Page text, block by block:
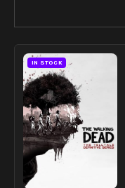
IN STOCK